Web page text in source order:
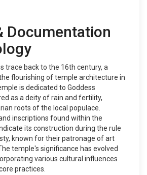
Documentation
trace back to the 16th century, a
flourishing of temple architecture in
is dedicated to Goddess
as a deity of rain and fertility,
roots of the local populace.
inscriptions found within the
its construction during the rule
known for their patronage of art
temple's significance has evolved
various cultural influences
practices.